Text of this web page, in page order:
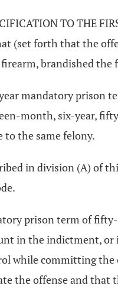
TO THE
(set forth that the
brandished
mandatory prison
month, six-year,
the same felony.
in division (A) of
prison term of
in the indictment, or
while committing the
the offense and that